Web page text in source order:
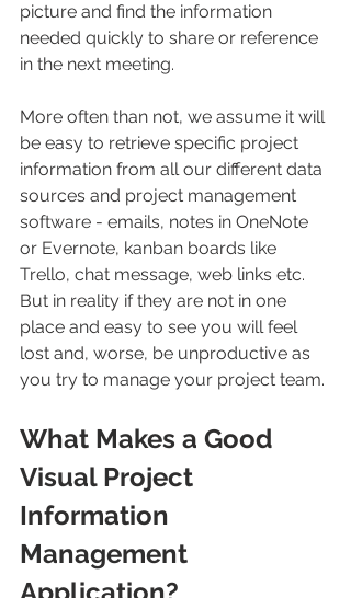
picture and find the information
needed quickly to share or reference
in the next meeting.
More often than not, we assume it will
be easy to retrieve specific project
information from all our different data
sources and project management
software - emails, notes in OneNote
or Evernote, kanban boards like
Trello, chat message, web links etc.
But in reality if they are not in one
place and easy to see you will feel
lost and, worse, be unproductive as
you try to manage your project team.
What Makes a Good
Visual Project
Information
Management